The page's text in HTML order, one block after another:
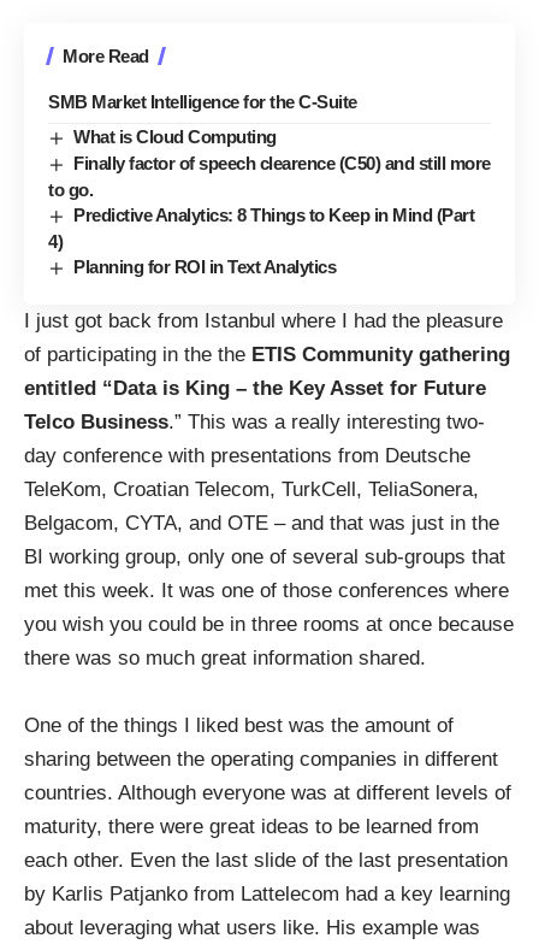
More Read
SMB Market Intelligence for the C-Suite
What is Cloud Computing
Finally factor of speech clearence (C50) and still more
to go.
Predictive Analytics: 8 Things to Keep in Mind (Part
4)
Planning for ROI in Text Analytics
I just got back from Istanbul where I had the pleasure
of participating in the the ETIS Community gathering
entitled “Data is King – the Key Asset for Future
Telco Business.” This was a really interesting two-
day conference with presentations from Deutsche
TeleKom, Croatian Telecom, TurkCell, TeliaSonera,
Belgacom, CYTA, and OTE – and that was just in the
BI working group, only one of several sub-groups that
met this week. It was one of those conferences where
you wish you could be in three rooms at once because
there was so much great information shared.
One of the things I liked best was the amount of
sharing between the operating companies in different
countries. Although everyone was at different levels of
maturity, there were great ideas to be learned from
each other. Even the last slide of the last presentation
by Karlis Patjanko from Lattelecom had a key learning
about leveraging what users like. His example was